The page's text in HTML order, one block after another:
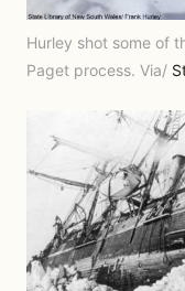
Hurley shot some of
Paget process. Via/